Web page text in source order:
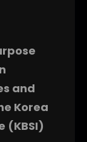
and
Korea
(KBSI)